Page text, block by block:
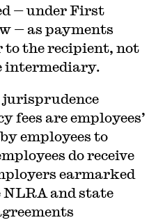
— under First
— as payments
the recipient, not
intermediary.
jurisprudence
fees are employees’
employees to
do receive
earmarked
NLRA and state